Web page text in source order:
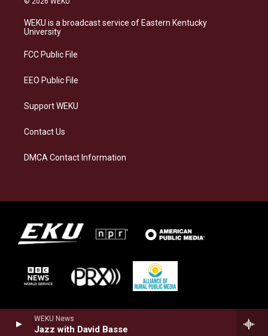
WEKU News
Jazz with David Basse
a
g
a
s
k
b
o
e
d
WEKU is a broadcast service of Eastern Kentucky
University
FCC Public File
EEO Public File
Support WEKU
Contact Us
DMCA Contact Information